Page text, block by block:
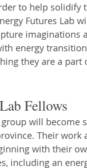
to help solidify
Futures Lab
imaginations
energy
they are a part
Fellows
will become
Their work
with their
including an